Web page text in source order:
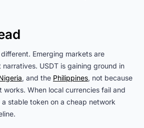
Emerging markets are
USDT is gaining ground in
, and the Philippines, not because
When local currencies fail and
stable token on a cheap network